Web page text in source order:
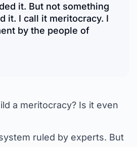
it. But not something
it. I call it meritocracy. I
by the people of
a meritocracy? Is it even
ruled by experts. But